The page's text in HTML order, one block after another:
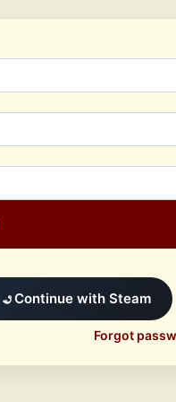
Continue with Steam
Forgot